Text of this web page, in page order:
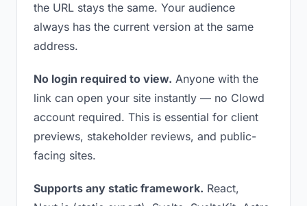
the URL stays the same. Your audience
always has the current version at the same
address.
No login required to view. Anyone with the
link can open your site instantly — no Clowd
account required. This is essential for client
previews, stakeholder reviews, and public-
facing sites.
Supports any static framework. React,